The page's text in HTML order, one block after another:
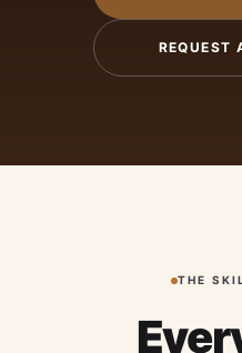
REQUEST
THE